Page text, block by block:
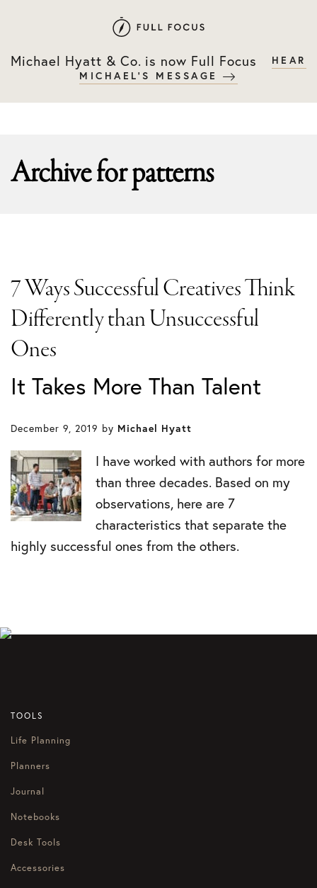
primary
main
Michael Hyatt & Co. is now Full Focus
HEAR
MICHAEL'S MESSAGE
Archive forpatterns
7 Ways Successful Creatives Think
Differently than Unsuccessful
Ones
It Takes More Than Talent
December 9, 2019 by Michael Hyatt
I have worked with authors for more
than three decades. Based on my
observations, here are 7
characteristics that separate the
highly successful ones from the others.
TOOLS
Life Planning
Planners
Journal
Notebooks
Desk Tools
Accessories